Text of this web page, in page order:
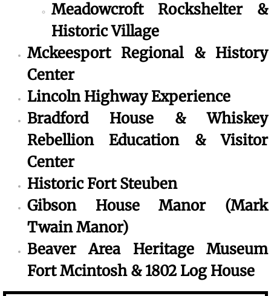
Meadowcroft Rockshelter &
Historic Village
Mckeesport Regional & History
Center
​Lincoln Highway Experience
Bradford House & Whiskey
Rebellion Education & Visitor
Center
Historic Fort Steuben
Gibson House Manor (Mark
Twain Manor)
Beaver Area Heritage Museum
Fort Mcintosh & 1802 Log House